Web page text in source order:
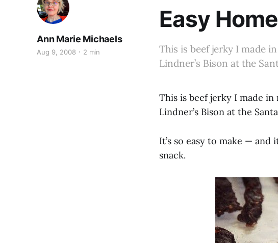
Easy
Ann Marie Michaels
Aug 9, 2008 2 min
This is beef jerky I made
Lindner’s Bison at the
This is beef jerky I made
Lindner’s Bison at the
It’s so easy to make —
snack.